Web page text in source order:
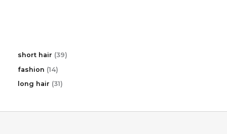
short hair 393
u
fashion 141
p
long hair 313
r